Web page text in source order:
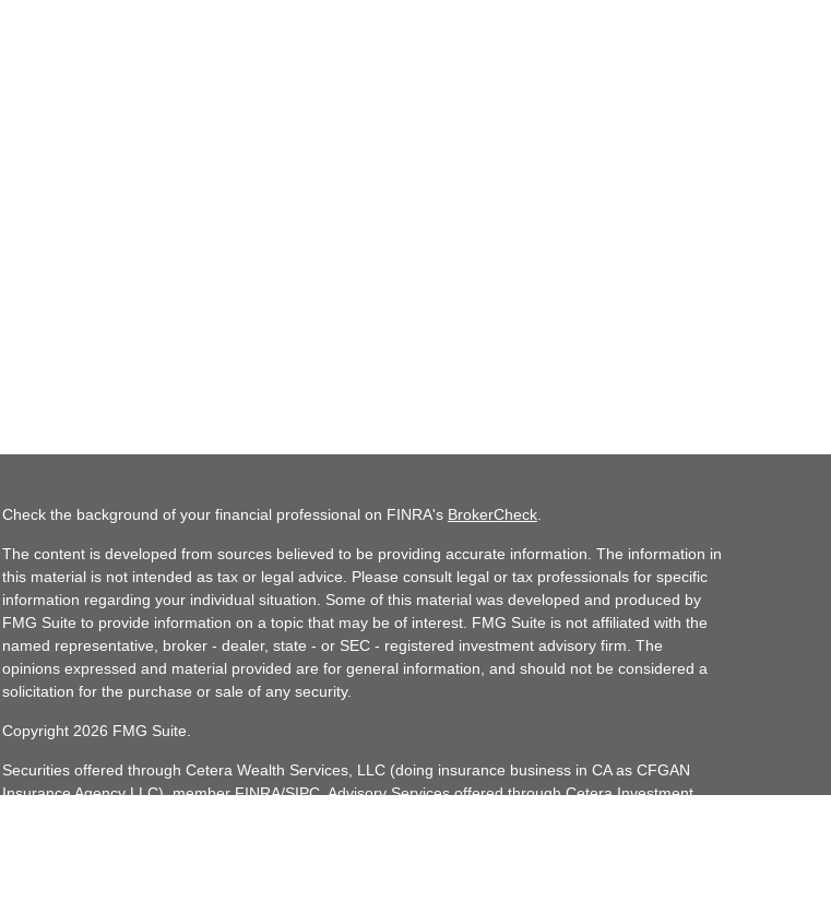
Check the background of your financial professional on FINRA's BrokerCheck.
The content is developed from sources believed to be providing accurate information. The information in
this material is not intended as tax or legal advice. Please consult legal or tax professionals for specific
information regarding your individual situation. Some of this material was developed and produced by
FMG Suite to provide information on a topic that may be of interest. FMG Suite is not affiliated with the
named representative, broker - dealer, state - or SEC - registered investment advisory firm. The
opinions expressed and material provided are for general information, and should not be considered a
solicitation for the purchase or sale of any security.
Copyright 2026 FMG Suite.
Securities offered through Cetera Wealth Services, LLC (doing insurance business in CA as CFGAN
Insurance Agency LLC), memberFINRA/SIPC. Advisory Services offered through Cetera Investment